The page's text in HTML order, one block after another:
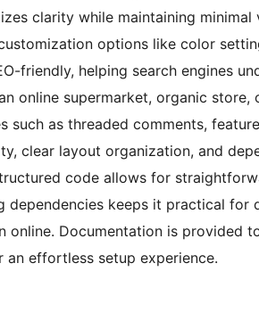
clarity while maintaining
options like color
friendly, helping search engines
online supermarket, organic
such as threaded comments,
clear layout organization, and
code allows for
dependencies keeps it practical for
online. Documentation is provided
effortless setup experience.